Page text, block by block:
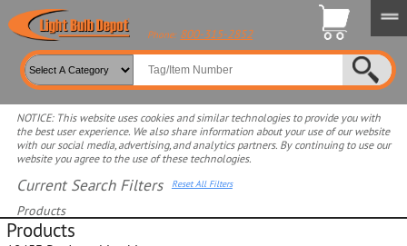
Phone: 800-315-2852
NOTICE: This website uses cookies and similar technologies to provide you with
the best user experience. We also share information about your use of our website
with our social media, advertising, and analytics partners. By continuing to use our
website you agree to the use of these technologies.
Current Search Filters Reset All Filters
Products
Select product for more filters
Products